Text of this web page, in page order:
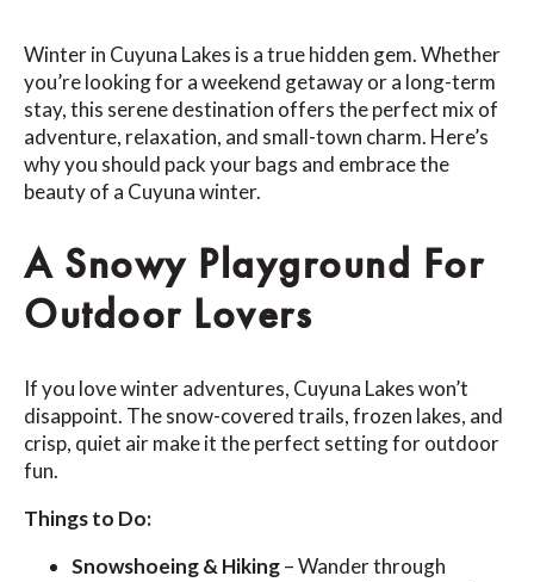
Winter in Cuyuna Lakes is a true hidden gem. Whether
you’re looking for a weekend getaway or a long-term
stay, this serene destination offers the perfect mix of
adventure, relaxation, and small-town charm. Here’s
why you should pack your bags and embrace the
beauty of a Cuyuna winter.
A Snowy Playground For
Outdoor Lovers
If you love winter adventures, Cuyuna Lakes won’t
disappoint. The snow-covered trails, frozen lakes, and
crisp, quiet air make it the perfect setting for outdoor
fun.
Things to Do:
Snowshoeing & Hiking– Wander through